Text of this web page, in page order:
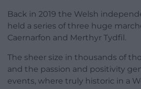
Back in 2019 the Welsh
held a series of three huge
Caernarfon and Merthyr Tydfil.
The sheer size in thousands of
and the passion and positivity
events, where truly historic in a